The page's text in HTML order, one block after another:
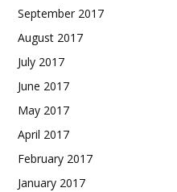
September 2017
August 2017
July 2017
June 2017
May 2017
April 2017
February 2017
January 2017